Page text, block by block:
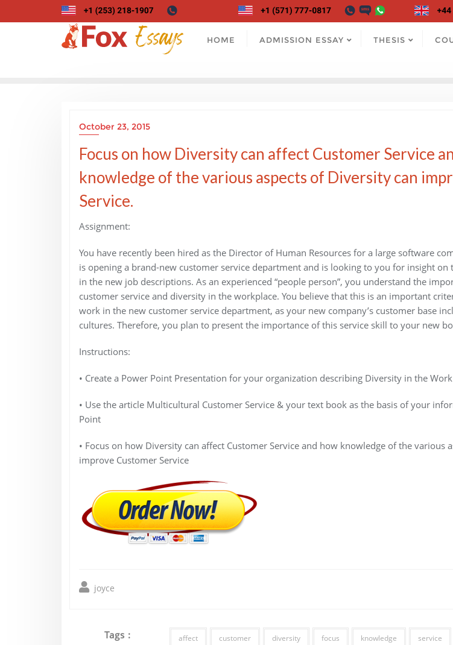
to
HOME ADMISSION ESSAY THESIS
October 23, 2015
Focus on how Diversity can affect Customer Service
knowledge of the various aspects of Diversity can
Service.
Assignment:
You have recently been hired as the Director of Human Resources for a large software
is opening a brand-new customer service department and is looking to you for insight on
in the new job descriptions. As an experienced “people person”, you understand the
customer service and diversity in the workplace. You believe that this is an important
work in the new customer service department, as your new company’s customer base
cultures. Therefore, you plan to present the importance of this service skill to your new
Instructions:
• Create a Power Point Presentation for your organization describing Diversity in the Work
• Use the article Multicultural Customer Service & your text book as the basis of your
Point
• Focus on how Diversity can affect Customer Service and how knowledge of the various
improve Customer Service
joyce
Tags : affect customer diversity focus knowledge service